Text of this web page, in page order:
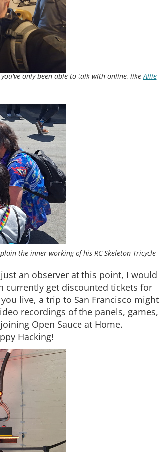
only been able to talk with online, likeAllie
the inner working of his RC Skeleton Tricycle
an observer at this point, I would
currently get discounted tickets for
live, a trip to San Francisco might
recordings of the panels, games,
Open Sauce at Home.
Hacking!